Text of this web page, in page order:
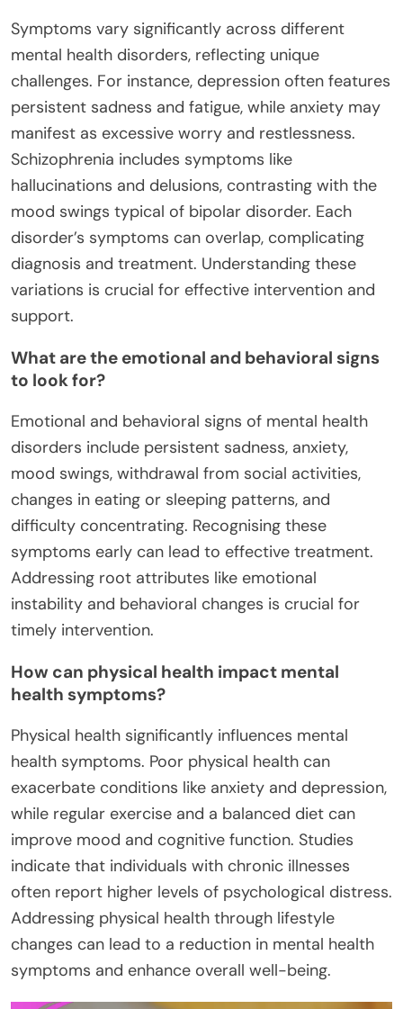
Symptoms vary significantly across different
mental health disorders, reflecting unique
challenges. For instance, depression often features
persistent sadness and fatigue, while anxiety may
manifest as excessive worry and restlessness.
Schizophrenia includes symptoms like
hallucinations and delusions, contrasting with the
mood swings typical of bipolar disorder. Each
disorder’s symptoms can overlap, complicating
diagnosis and treatment. Understanding these
variations is crucial for effective intervention and
support.
What are the emotional and behavioral signs
to look for?
Emotional and behavioral signs of mental health
disorders include persistent sadness, anxiety,
mood swings, withdrawal from social activities,
changes in eating or sleeping patterns, and
difficulty concentrating. Recognising these
symptoms early can lead to effective treatment.
Addressing root attributes like emotional
instability and behavioral changes is crucial for
timely intervention.
How can physical health impact mental
health symptoms?
Physical health significantly influences mental
health symptoms. Poor physical health can
exacerbate conditions like anxiety and depression,
while regular exercise and a balanced diet can
improve mood and cognitive function. Studies
indicate that individuals with chronic illnesses
often report higher levels of psychological distress.
Addressing physical health through lifestyle
changes can lead to a reduction in mental health
symptoms and enhance overall well-being.